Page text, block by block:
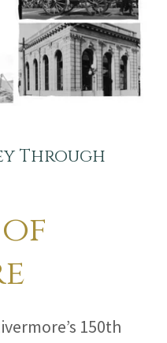
Through
of
150th